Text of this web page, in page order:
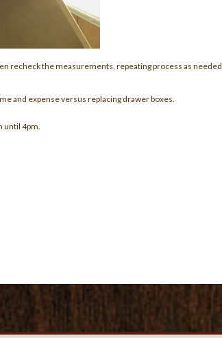
recheck the measurements, repeating process as needed
and expense versus replacing drawer boxes.
until 4pm.